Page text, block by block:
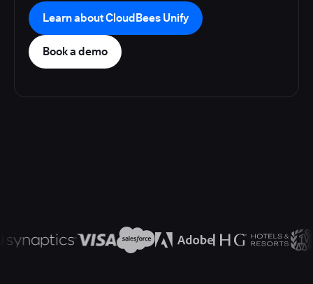
Learn about CloudBees Unify
Book a demo